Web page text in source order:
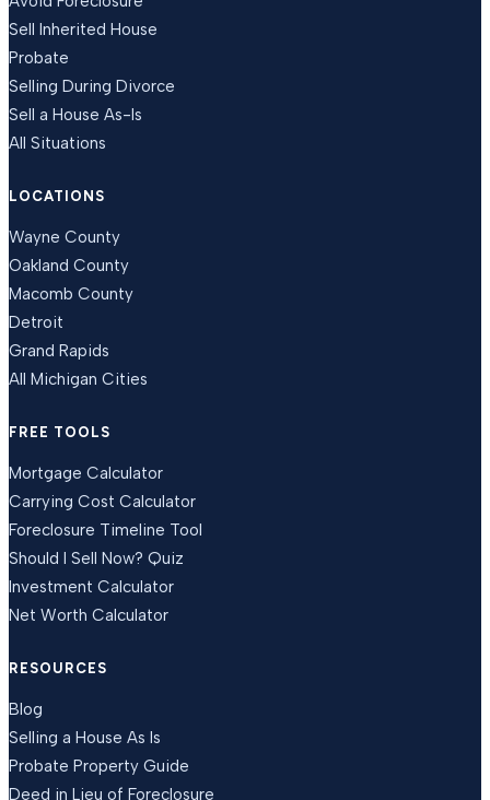
Sell Inherited House
Probate
Selling During Divorce
Sell a House As-Is
All Situations
LOCATIONS
Wayne County
Oakland County
Macomb County
Detroit
Grand Rapids
All Michigan Cities
FREE TOOLS
Mortgage Calculator
Carrying Cost Calculator
Foreclosure Timeline Tool
Should I Sell Now? Quiz
Investment Calculator
Net Worth Calculator
RESOURCES
Blog
Selling a House As Is
Probate Property Guide
Deed in Lieu of Foreclosure